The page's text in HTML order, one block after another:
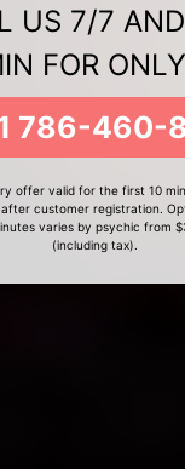
US 7/7
FOR
786-460-
offer valid for the first 10
customer registration.
varies by psychic from
(including tax).